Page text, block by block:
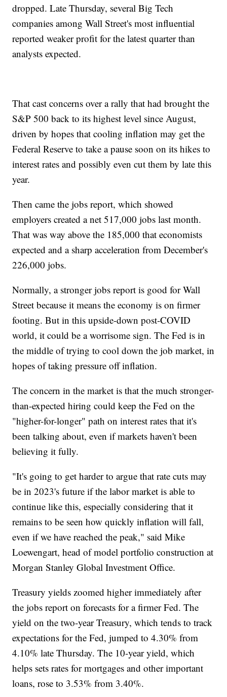
dropped. Late Thursday, several Big Tech
companies among Wall Street's most influential
reported weaker profit for the latest quarter than
analysts expected.
That cast concerns over a rally that had brought the
S&P 500 back to its highest level since August,
driven by hopes that cooling inflation may get the
Federal Reserve to take a pause soon on its hikes to
interest rates and possibly even cut them by late this
year.
Then came the jobs report, which showed
employers created a net 517,000 jobs last month.
That was way above the 185,000 that economists
expected and a sharp acceleration from December's
226,000 jobs.
Normally, a stronger jobs report is good for Wall
Street because it means the economy is on firmer
footing. But in this upside-down post-COVID
world, it could be a worrisome sign. The Fed is in
the middle of trying to cool down the job market, in
hopes of taking pressure off inflation.
The concern in the market is that the much stronger-
than-expected hiring could keep the Fed on the
"higher-for-longer" path on interest rates that it's
been talking about, even if markets haven't been
believing it fully.
"It's going to get harder to argue that rate cuts may
be in 2023's future if the labor market is able to
continue like this, especially considering that it
remains to be seen how quickly inflation will fall,
even if we have reached the peak," said Mike
Loewengart, head of model portfolio construction at
Morgan Stanley Global Investment Office.
Treasury yields zoomed higher immediately after
the jobs report on forecasts for a firmer Fed. The
yield on the two-year Treasury, which tends to track
expectations for the Fed, jumped to 4.30% from
4.10% late Thursday. The 10-year yield, which
helps sets rates for mortgages and other important
loans, rose to 3.53% from 3.40%.